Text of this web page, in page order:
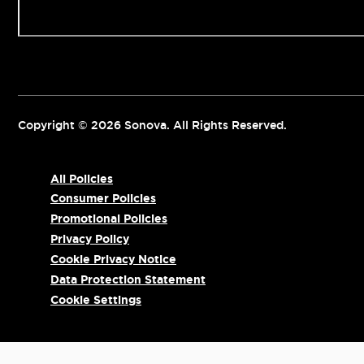
Copyright © 2026 Sonova. All Rights Reserved.
All Policies
Consumer Policies
Promotional Policies
Privacy Policy
Cookie Privacy Notice
Data Protection Statement
Cookie Settings